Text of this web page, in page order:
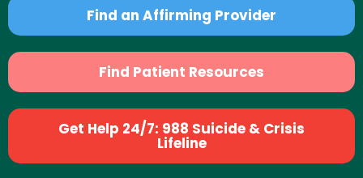
Find an Affirming Provider
Find Patient Resources
Get Help 24/7: 988 Suicide & Crisis
Lifeline